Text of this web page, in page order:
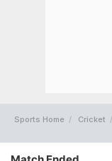
Sports Home Cricket